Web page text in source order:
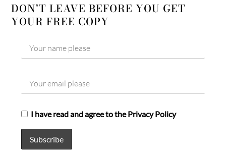
DON’T LEAVE BEFORE YOU GET
YOUR FREE COPY
I have read and agree to the Privacy Policy